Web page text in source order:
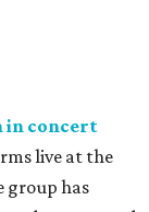
with